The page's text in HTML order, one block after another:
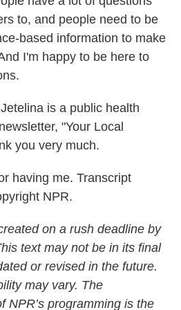
to, and people need to be
based information to make
I'm happy to be here to
is a public health
"Your Local
you very much.
having me. Transcript
NPR.
on a rush deadline by
text may not be in its final
or revised in the future.
may vary. The
NPR’s programming is the